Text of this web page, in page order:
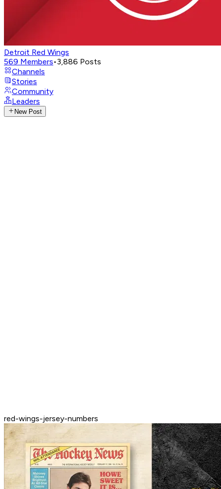
Detroit Red Wings
569 Members•3,886 Posts
Channels
Stories
Community
Leaders
New Post
red-wings-jersey-numbers